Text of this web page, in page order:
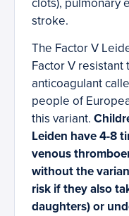
clots), pulmonary
stroke.
The Factor V
Factor V resistant
anticoagulant
people of
this variant.
Leiden have 4-8
venous
without the
risk if they also
daughters) or